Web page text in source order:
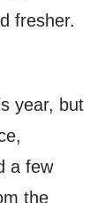
fresher.
year, but
a few
the